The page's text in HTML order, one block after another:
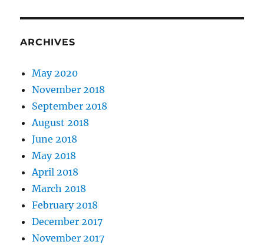
ARCHIVES
May 2020
November 2018
September 2018
August 2018
June 2018
May 2018
April 2018
March 2018
February 2018
December 2017
November 2017